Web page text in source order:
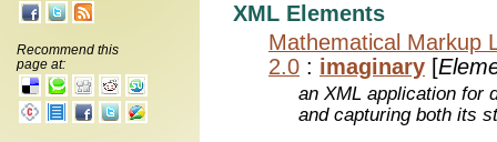
Recommend this
page at:
XML Elements
Mathematical Markup
2.0 : imaginary [
an XML application for
and capturing both its